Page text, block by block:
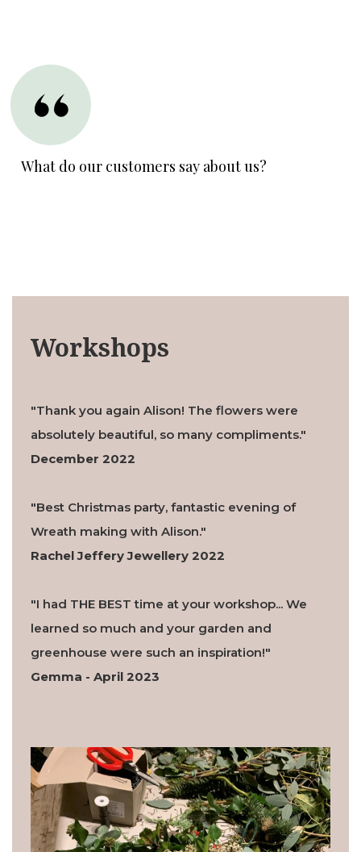
What do our customers say about us?
Workshops
"Thank you again Alison! The flowers were
absolutely beautiful, so many compliments."
December 2022
"Best Christmas party, fantastic evening of
Wreath making with Alison."
Rachel Jeffery Jewellery 2022
"I had THE BEST time at your workshop... We
learned so much and your garden and
greenhouse were such an inspiration!"
Gemma - April 2023